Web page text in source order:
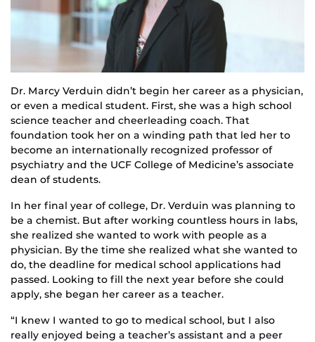
Dr. Marcy Verduin didn’t begin her career as a physician,
or even a medical student. First, she was a high school
science teacher and cheerleading coach. That
foundation took her on a winding path that led her to
become an internationally recognized professor of
psychiatry and the UCF College of Medicine’s associate
dean of students.
In her final year of college, Dr. Verduin was planning to
be a chemist. But after working countless hours in labs,
she realized she wanted to work with people as a
physician. By the time she realized what she wanted to
do, the deadline for medical school applications had
passed. Looking to fill the next year before she could
apply, she began her career as a teacher.
“I knew I wanted to go to medical school, but I also
really enjoyed being a teacher’s assistant and a peer